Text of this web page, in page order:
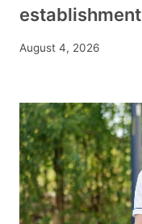
August 4, 2026